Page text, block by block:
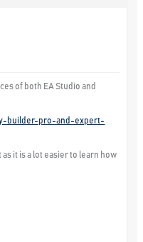
of both EA Studio and
builder-pro-and-expert-
it is a lot easier to learn how